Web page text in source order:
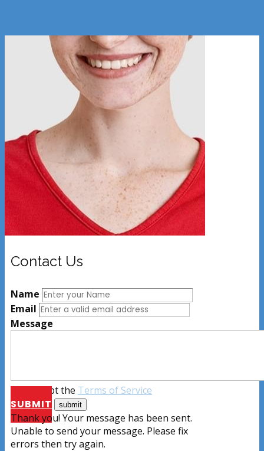
Contact Us
Name
Email
Message
I accept the Terms of Service
SUBMIT
Thank you! Your message has been sent.
Unable to send your message. Please fix
errors then try again.